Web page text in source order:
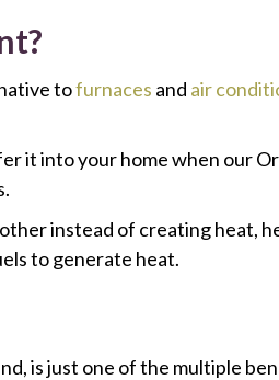
tofurnaces and air
it into your home when our
instead of creating heat,
to generate heat.
is just one of the multiple